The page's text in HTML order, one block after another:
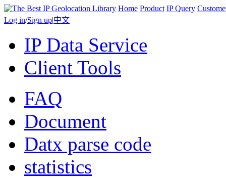
Home Product IP Query
Log in/Sign up|中文
IP Data Service
Client Tools
FAQ
Document
Datx parse code
statistics